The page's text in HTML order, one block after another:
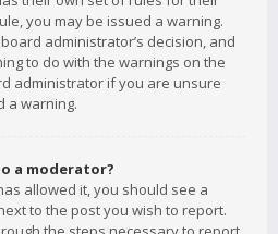
you may be issued a warning.
administrator’s decision, and
to do with the warnings on the
administrator if you are unsure
a warning.
a moderator?
allowed it, you should see a
to the post you wish to report.